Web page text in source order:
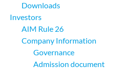
Downloads
Investors
AIM Rule 26
Company Information
Governance
Admission document